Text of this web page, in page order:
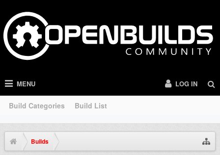
MENU
Build Categories Build List
LOG IN
Builds